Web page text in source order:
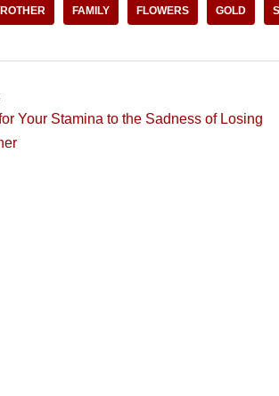
FAMILY FLOWERS GOLD
Your Stamina to the Sadness of Losing